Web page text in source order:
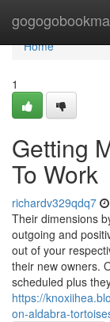
Home
Home
1
Getting
To Work
richardv329qdq7
Their dimensions
outgoing and
out of your
their new owners.
scheduled plus
https://
on-aldabra-